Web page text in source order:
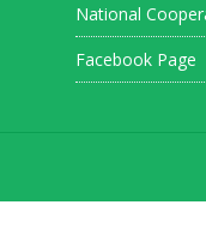
National
Facebook Page